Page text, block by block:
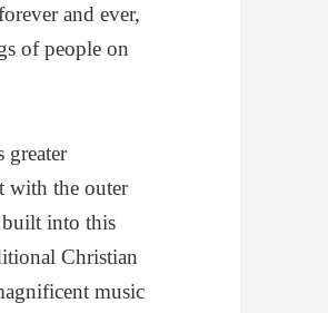
and ever,
of people on
greater
with the outer
built into this
Christian
music